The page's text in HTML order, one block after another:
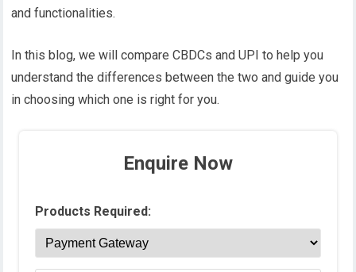
and functionalities.
In this blog, we will compare CBDCs and UPI to help you
understand the differences between the two and guide you
in choosing which one is right for you.
Enquire Now
Products Required: